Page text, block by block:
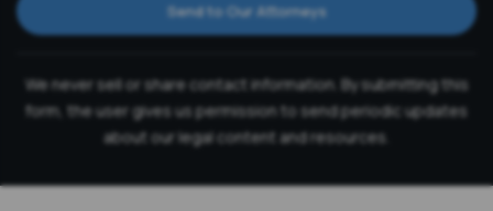
Send to Our Attorneys
We never sell or share contact information. By submitting this
form, the user gives us permission to send periodic updates
about our legal content and resources.